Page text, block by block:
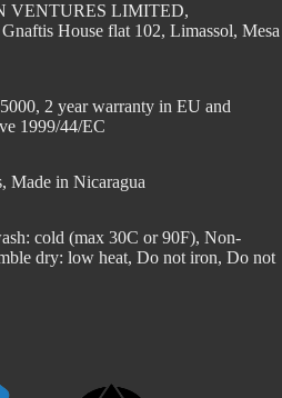
VENTURES LIMITED,
House flat 102, Limassol, Mesa
2 year warranty in EU and
1999/44/EC
Made in Nicaragua
cold (max 30C or 90F), Non-
dry: low heat, Do not iron, Do not